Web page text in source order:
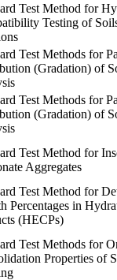
Test Method for
Testing of
Test Methods for
(Gradation) of
Test Methods for
(Gradation) of
Test Method for
Aggregates
Test Method for
Percentages in
(HECPs)
Test Methods for
Properties of